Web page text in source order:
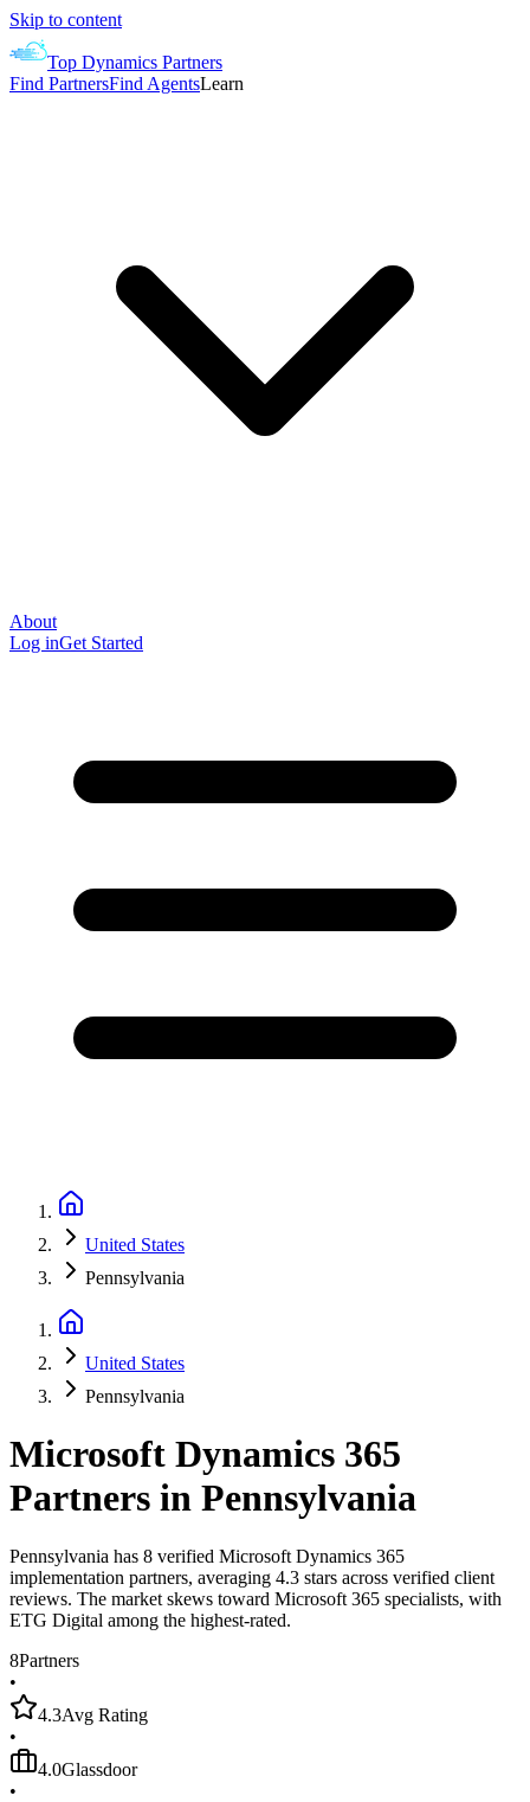
Skip to content
Top Dynamics Partners
Find PartnersFind AgentsLearn
About
Log inGet Started
United States
Pennsylvania
United States
Pennsylvania
Microsoft Dynamics 365
Partners in Pennsylvania
Pennsylvania has 8 verified Microsoft Dynamics 365
implementation partners, averaging 4.3 stars across verified client
reviews. The market skews toward Microsoft 365 specialists, with
ETG Digital among the highest-rated.
8Partners
•
4.3Avg Rating
•
4.0Glassdoor
•